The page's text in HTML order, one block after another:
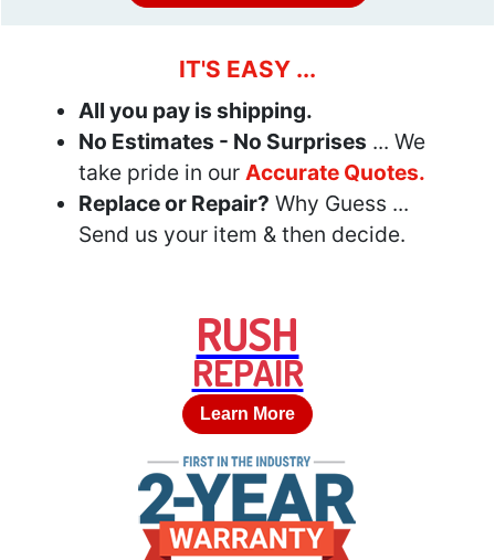
IT'S EASY ...
All you pay is shipping.
No Estimates - No Surprises ... We
take pride in our Accurate Quotes.
Replace or Repair? Why Guess ...
Send us your item & then decide.
RUSH
REPAIR
Learn More